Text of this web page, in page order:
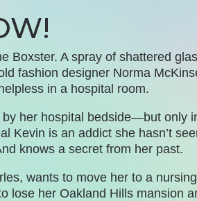
Boxster. A spray of shattered
fashion designer Norma
in a hospital room.
by her hospital bedside—but only
Kevin is an addict she hasn’t
knows a secret from her past.
wants to move her to a
lose her Oakland Hills mansion